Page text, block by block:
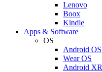
Lenovo
Boox
Kindle
Apps & Software
OS
Android OS
Wear OS
Android XR